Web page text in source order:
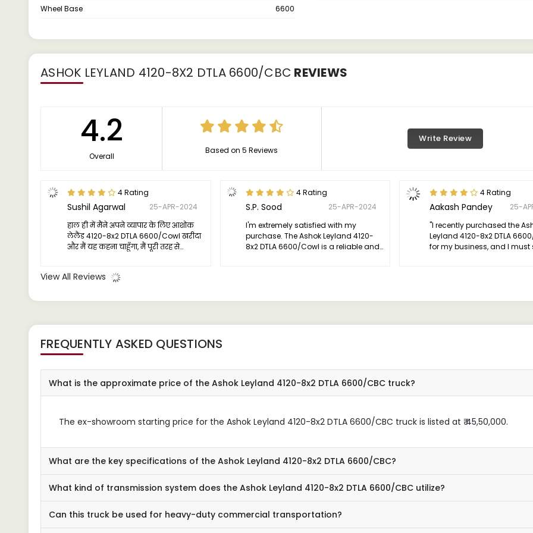
Wheel Base
6600
ASHOK LEYLAND 4120-8X2 DTLA 6600/CBC REVIEWS
4.2
Overall
Based on 5 Reviews
Write Review
4 Rating
Sushil Agarwal
25-APR-2024
हाल ही में मैंने अपने व्यापार के लिए आशोक
लेलैंड 4120-8x2 DTLA 6600/Cowl खरीदा
और मैं यह कहना चाहूँगा, मैं पूरी तरह से
निर्माण इसे भारी भार को लंबी दूरी तक पहुंचाने
4 Rating
S.P. Sood
25-APR-2024
I'm extremely satisfied with my
purchase. The Ashok Leyland 4120-
8x2 DTLA 6600/Cowl is a reliable and
commercial vehicle."
4 Rating
Aakash Pandey
25-
"I recently purchased the
Leyland 4120-8x2 DTLA
for my business, and I must
View All Reviews
FREQUENTLY ASKED QUESTIONS
What is the approximate price of the Ashok Leyland 4120-8x2 DTLA 6600/CBC truck?
The ex-showroom starting price for the Ashok Leyland 4120-8x2 DTLA 6600/CBC truck is listed at ₹ 45,50,000.
What are the key specifications of the Ashok Leyland 4120-8x2 DTLA 6600/CBC?
What kind of transmission system does the Ashok Leyland 4120-8x2 DTLA 6600/CBC utilize?
Can this truck be used for heavy-duty commercial transportation?